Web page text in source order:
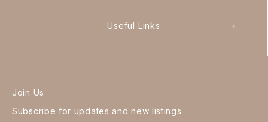
Useful Links +
Join Us
Subscribe for updates and new listings